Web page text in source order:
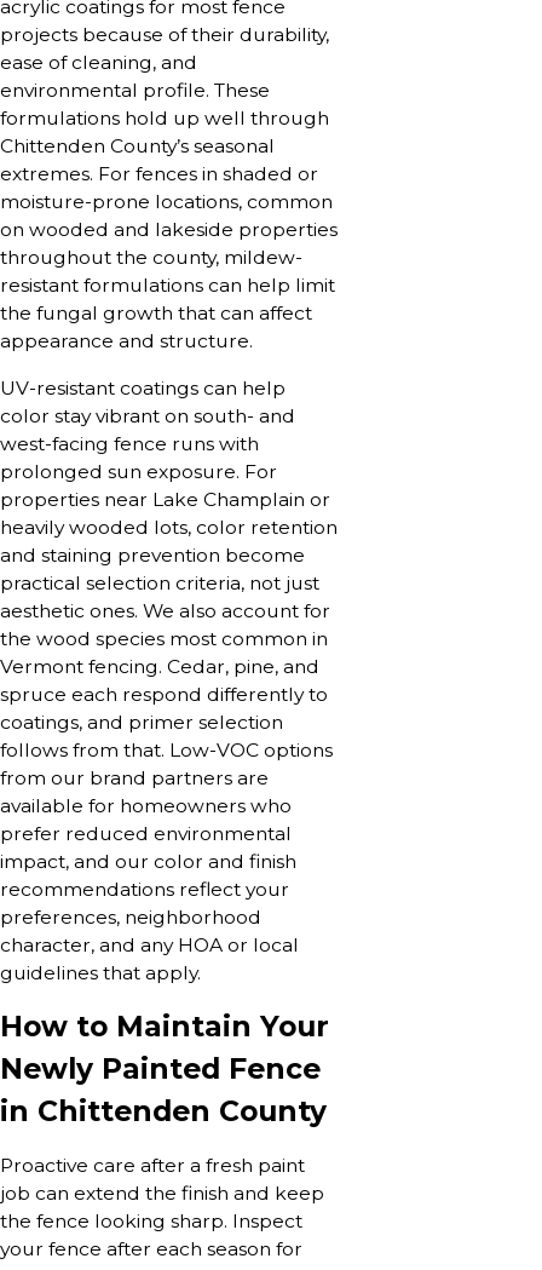
acrylic coatings for most fence
projects because of their durability,
ease of cleaning, and
environmental profile. These
formulations hold up well through
Chittenden County’s seasonal
extremes. For fences in shaded or
moisture-prone locations, common
on wooded and lakeside properties
throughout the county, mildew-
resistant formulations can help limit
the fungal growth that can affect
appearance and structure.
UV-resistant coatings can help
color stay vibrant on south- and
west-facing fence runs with
prolonged sun exposure. For
properties near Lake Champlain or
heavily wooded lots, color retention
and staining prevention become
practical selection criteria, not just
aesthetic ones. We also account for
the wood species most common in
Vermont fencing. Cedar, pine, and
spruce each respond differently to
coatings, and primer selection
follows from that. Low-VOC options
from our brand partners are
available for homeowners who
prefer reduced environmental
impact, and our color and finish
recommendations reflect your
preferences, neighborhood
character, and any HOA or local
guidelines that apply.
How to Maintain Your
Newly Painted Fence
in Chittenden County
Proactive care after a fresh paint
job can extend the finish and keep
the fence looking sharp. Inspect
your fence after each season for